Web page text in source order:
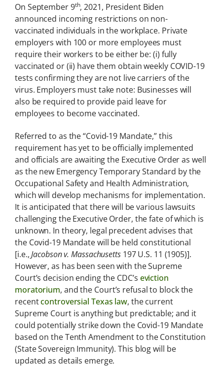
On September 9th, 2021, President Biden
announced incoming restrictions on non-
vaccinated individuals in the workplace. Private
employers with 100 or more employees must
require their workers to be either be: (i) fully
vaccinated or (ii) have them obtain weekly COVID-19
tests confirming they are not live carriers of the
virus. Employers must take note: Businesses will
also be required to provide paid leave for
employees to become vaccinated.
Referred to as the “Covid-19 Mandate,” this
requirement has yet to be officially implemented
and officials are awaiting the Executive Order as well
as the new Emergency Temporary Standard by the
Occupational Safety and Health Administration,
which will develop mechanisms for implementation.
It is anticipated that there will be various lawsuits
challenging the Executive Order, the fate of which is
unknown. In theory, legal precedent advises that
the Covid-19 Mandate will be held constitutional
[i.e.,Jacobson v. Massachusetts197 U.S. 11 (1905)].
However, as has been seen with the Supreme
Court’s decision ending the CDC’s eviction
moratorium, and the Court’s refusal to block the
recentcontroversial Texas law, the current
Supreme Court is anything but predictable; and it
could potentially strike down the Covid-19 Mandate
based on the Tenth Amendment to the Constitution
(State Sovereign Immunity). This blog will be
updated as details emerge.